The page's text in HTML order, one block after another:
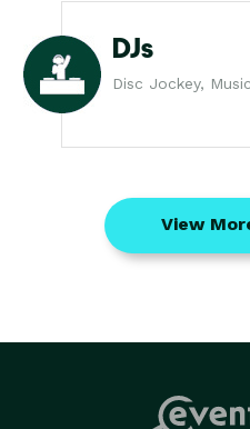
DJs
Disc Jockey, Music
View